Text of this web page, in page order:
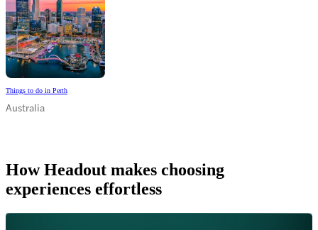
Things to do in Perth
Australia
How Headout makes choosing
experiences effortless